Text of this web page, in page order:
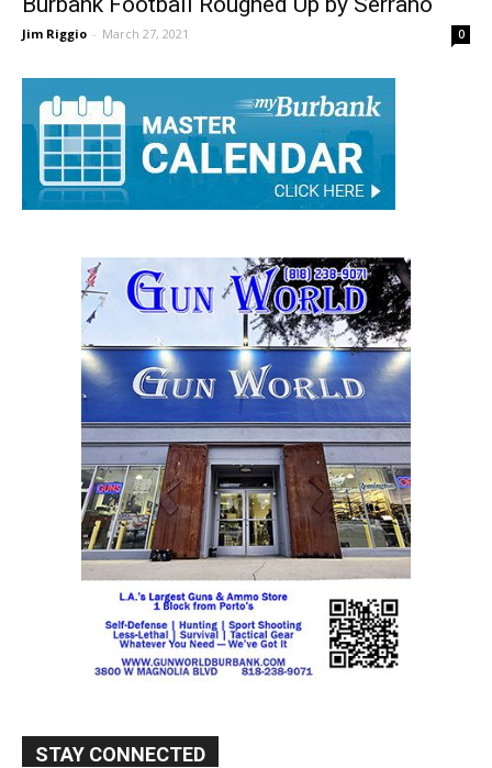
Jim Riggio - March 27, 2021 0
STAY CONNECTED